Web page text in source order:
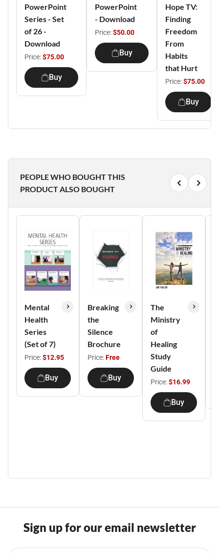
PowerPoint
Series - Set
of 26 -
Download
Price:$75.00
Buy
PowerPoint
- Download
Price:$50.00
Buy
Hope TV:
Finding
Freedom
From
Habits
that Hurt
Price:$75.00
Buy
PEOPLE WHO BOUGHT THIS
PRODUCT ALSO BOUGHT
Mental
Health
Series
(Set of 7)
Price:$12.95
Buy
Breaking
the
Silence
Brochure
Price:Free
Buy
The
Ministry
of
Healing
Study
Guide
Price:$16.99
Buy
Sign up for our email newsletter